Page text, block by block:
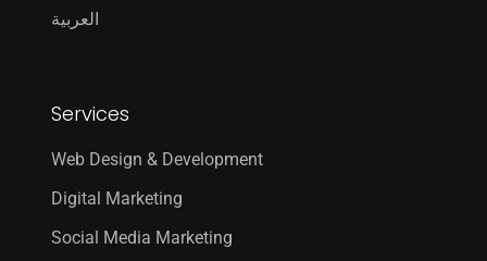
العربية
Services
Web Design & Development
Digital Marketing
Social Media Marketing